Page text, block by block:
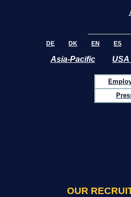
DE DK EN ES
Asia-Pacific
OUR